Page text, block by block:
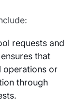
requests and
that
operations or
through